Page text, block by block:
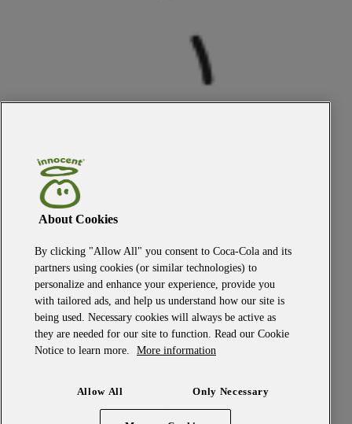
the top
the innocent promise
fancy a job?
get in touch
privacy policy
candidate policy
About Cookies
By clicking "Allow All" you consent to Coca-Cola and its
partners using cookies (or similar technologies) to
personalize and enhance your experience, provide you
with tailored ads, and help us understand how our site is
being used. Necessary cookies will always be active as
they are needed for our site to function. Read our Cookie
Notice to learn more.
More information
Allow All Only Necessary